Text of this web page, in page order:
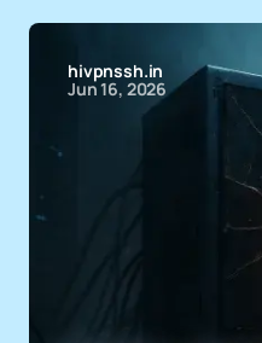
hivpnssh.in
Jun 16, 2026